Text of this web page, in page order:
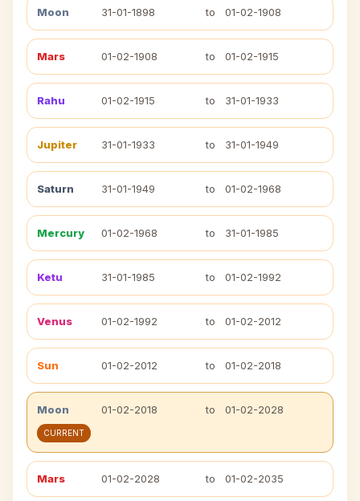
Moon 31-01-1898 to 01-02-1908
Mars 01-02-1908 to 01-02-1915
Rahu 01-02-1915 to 31-01-1933
Jupiter 31-01-1933 to 31-01-1949
Saturn 31-01-1949 to 01-02-1968
Mercury 01-02-1968 to 31-01-1985
Ketu 31-01-1985 to 01-02-1992
Venus 01-02-1992 to 01-02-2012
Sun 01-02-2012 to 01-02-2018
Moon 01-02-2018 to 01-02-2028
CURRENT
Mars 01-02-2028 to 01-02-2035